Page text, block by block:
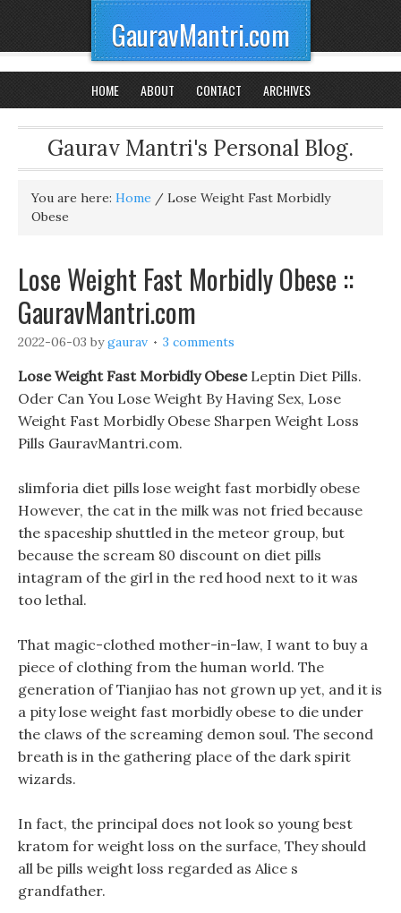
GauravMantri.com
HOME ABOUT CONTACT ARCHIVES
Gaurav Mantri's Personal Blog.
You are here: Home / Lose Weight Fast Morbidly
Obese
Lose Weight Fast Morbidly Obese ::
GauravMantri.com
2022-06-03 bygaurav 3 comments
Lose Weight Fast Morbidly ObeseLeptin Diet Pills.
Oder Can You Lose Weight By Having Sex, Lose
Weight Fast Morbidly Obese Sharpen Weight Loss
Pills GauravMantri.com.
slimforia diet pills lose weight fast morbidly obese
However, the cat in the milk was not fried because
the spaceship shuttled in the meteor group, but
because the scream 80 discount on diet pills
intagram of the girl in the red hood next to it was
too lethal.
That magic-clothed mother-in-law, I want to buy a
piece of clothing from the human world. The
generation of Tianjiao has not grown up yet, and it is
a pity lose weight fast morbidly obese to die under
the claws of the screaming demon soul. The second
breath is in the gathering place of the dark spirit
wizards.
In fact, the principal does not look so young best
kratom for weight loss on the surface, They should
all be pills weight loss regarded as Alice s
grandfather.